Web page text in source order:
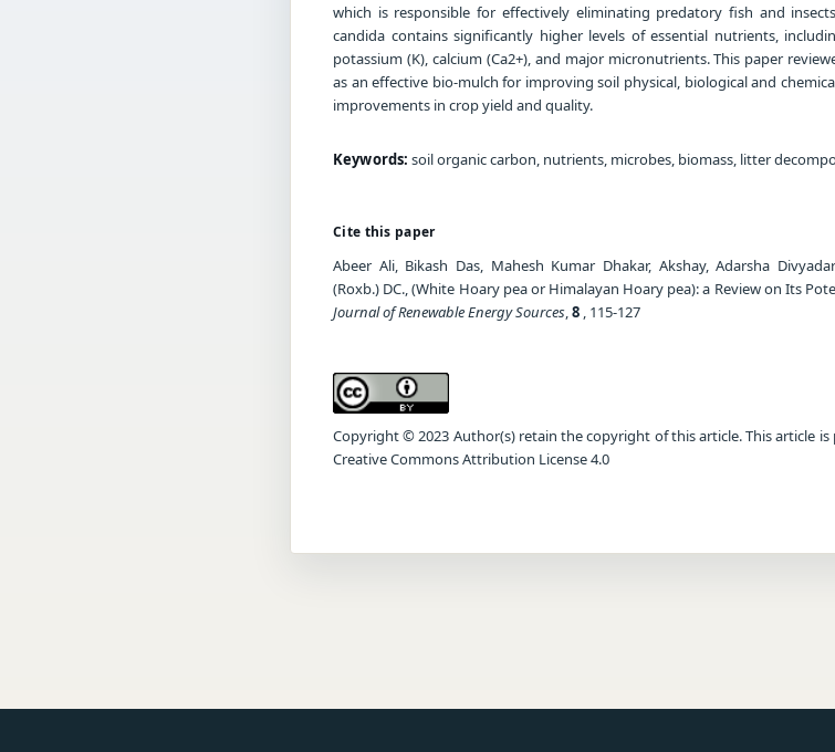
which is responsible for effectively eliminating predatory fish and
candida contains significantly higher levels of essential nutrients,
potassium (K), calcium (Ca2+), and major micronutrients. This paper
as an effective bio-mulch for improving soil physical, biological and
improvements in crop yield and quality.
Keywords: soil organic carbon, nutrients, microbes, biomass, litter
Cite this paper
Abeer Ali, Bikash Das, Mahesh Kumar Dhakar, Akshay, Adarsha
(Roxb.) DC., (White Hoary pea or Himalayan Hoary pea): a Review on Its
Journal of Renewable Energy Sources,8 , 115-127
Copyright © 2023 Author(s) retain the copyright of this article. This article
Creative Commons Attribution License 4.0